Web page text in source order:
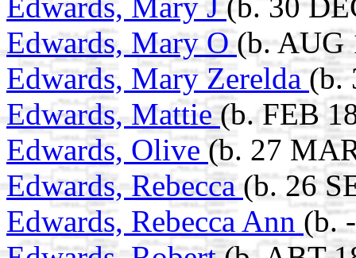
Edwards, Mary O(b. AUG
Edwards, Mary Zerelda(b.
Edwards, Mattie(b. FEB
Edwards, Olive(b. 27
Edwards, Rebecca (b. 26
Edwards, Rebecca Ann (b.